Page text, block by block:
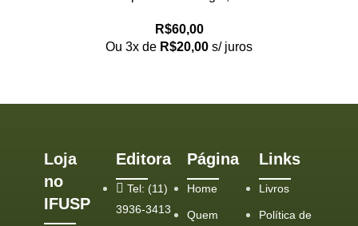
R$60,00
Ou 3x de R$20,00 s/ juros
Loja
no
IFUSP
Editora
Tel: (11)
3936-3413
Página
Home
Quem
Links
Livros
Política de